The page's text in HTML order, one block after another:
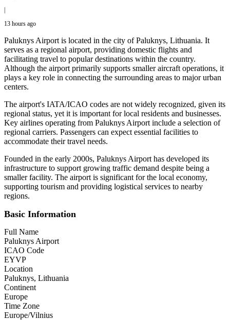
|
13 hours ago
Paluknys Airport is located in the city of Paluknys, Lithuania. It
serves as a regional airport, providing domestic flights and
facilitating travel to popular destinations within the country.
Although the airport primarily supports smaller aircraft operations, it
plays a key role in connecting the surrounding areas to major urban
centers.
The airport's IATA/ICAO codes are not widely recognized, given its
regional status, yet it is important for local residents and businesses.
Key airlines operating from Paluknys Airport include a selection of
regional carriers. Passengers can expect essential facilities to
accommodate their travel needs.
Founded in the early 2000s, Paluknys Airport has developed its
infrastructure to support growing traffic demand despite being a
smaller facility. The airport is significant for the local economy,
supporting tourism and providing logistical services to nearby
regions.
Basic Information
Full Name
Paluknys Airport
ICAO Code
EYVP
Location
Paluknys, Lithuania
Continent
Europe
Time Zone
Europe/Vilnius